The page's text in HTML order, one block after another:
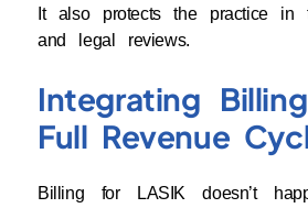
It also protects the practice in
and legal reviews.
Integrating
Full Revenue
Billing for LASIK doesn’t